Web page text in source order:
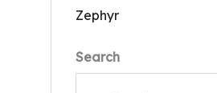
Zephyr
Search